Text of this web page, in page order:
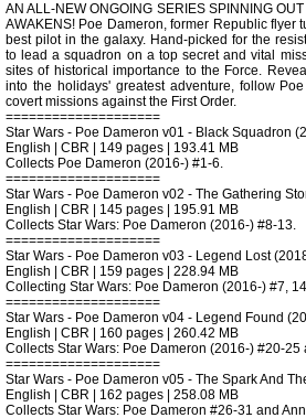
AN ALL-NEW ONGOING SERIES SPINNING
AWAKENS! Poe Dameron, former Republic flyer
best pilot in the galaxy. Hand-picked for the
to lead a squadron on a top secret and vital
sites of historical importance to the Force.
into the holidays' greatest adventure, follow
covert missions against the First Order.
====================
Star Wars - Poe Dameron v01 - Black Squadron
English | CBR | 149 pages | 193.41 MB
Collects Poe Dameron (2016-) #1-6.
====================
Star Wars - Poe Dameron v02 - The Gathering
English | CBR | 145 pages | 195.91 MB
Collects Star Wars: Poe Dameron (2016-) #8-13.
====================
Star Wars - Poe Dameron v03 - Legend Lost
English | CBR | 159 pages | 228.94 MB
Collecting Star Wars: Poe Dameron (2016-) #7,
====================
Star Wars - Poe Dameron v04 - Legend Found
English | CBR | 160 pages | 260.42 MB
Collects Star Wars: Poe Dameron (2016-) #20-25
====================
Star Wars - Poe Dameron v05 - The Spark And
English | CBR | 162 pages | 258.08 MB
Collects Star Wars: Poe Dameron #26-31 and